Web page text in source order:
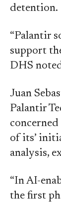
detention.
“Palantir
support
DHS
Juan
Palantir
of its’
analysis,
“In AI-
the first